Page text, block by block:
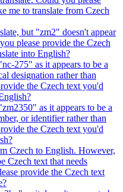
me to translate from Czech
but "zm2" doesn't appear
please provide the Czech
into English?
275" as it appears to be a
designation rather than
the Czech text you'd
as it appears to be a
or identifier rather than
the Czech text you'd
Czech to English. However,
Czech text that needs
provide the Czech text